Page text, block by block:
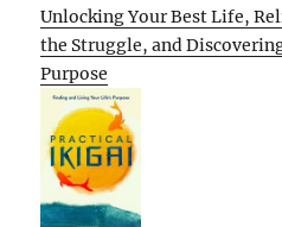
Unlocking Your Best Life,
the Struggle, and
Purpose